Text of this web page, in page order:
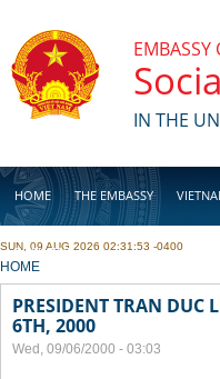
EMBASSY
IN THE
HOME THE EMBASSY
BUSINESS
SUN, 09 AUG 2026 02:31:53 -0400
YOU ARE HERE
HOME
PRESIDENT TRAN DUC
6TH, 2000
Wed, 09/06/2000 - 03:03